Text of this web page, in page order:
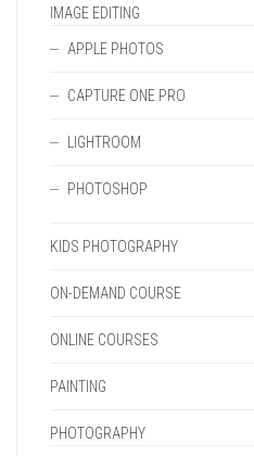
IMAGE EDITING
APPLE PHOTOS
CAPTURE ONE PRO
LIGHTROOM
PHOTOSHOP
KIDS PHOTOGRAPHY
ON-DEMAND COURSE
ONLINE COURSES
PAINTING
PHOTOGRAPHY